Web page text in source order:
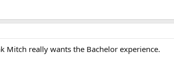
Mitch really wants the Bachelor experience.